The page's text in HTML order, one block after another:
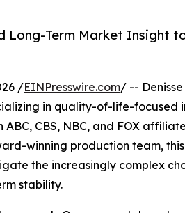
Long-Term Market Insight
/EINPresswire.com/ --
in quality-of-life-focused
CBS, NBC, and FOX
winning production team,
the increasingly complex
stability.